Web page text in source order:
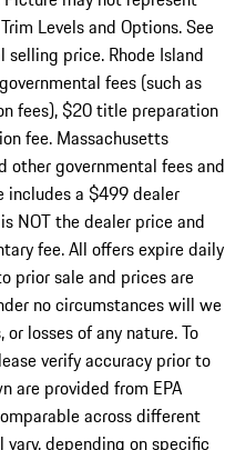
Levels and Options. See
price. Rhode Island
fees (such as
fees), $20 title preparation
fee. Massachusetts
other governmental fees and
includes a $499 dealer
NOT the dealer price and
fee. All offers expire daily
prior sale and prices are
no circumstances will we
losses of any nature. To
verify accuracy prior to
are provided from EPA
across different
depending on specific